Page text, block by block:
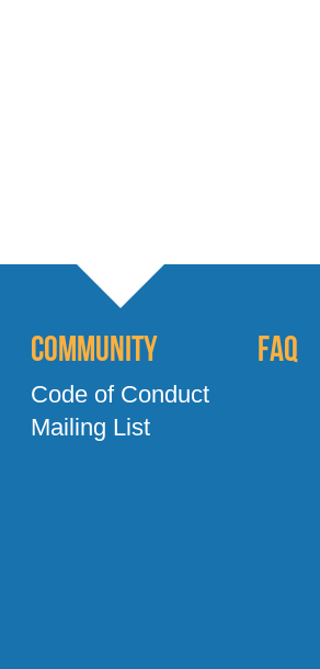
Community
Code of Conduct
Mailing List
FAQ